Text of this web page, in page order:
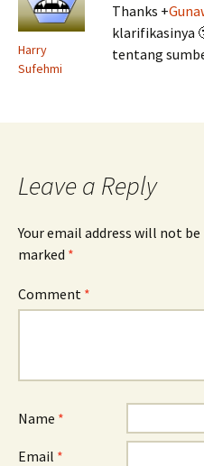
Harry
Sufehmi
Thanks +
klarifikasinya
tentang
Leave a Reply
Your email address will not be
marked *
Comment *
Name *
Email *